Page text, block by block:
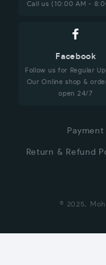
Call us (10:00 AM -
Facebook
Follow us for Regular
Our Online shop &
open 24/7
Payment
Return & Refund
© 2025,